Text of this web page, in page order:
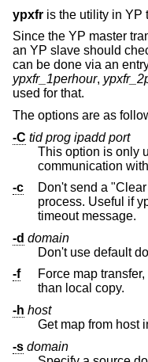
ypxfr is the utility in YP
Since the YP master
an YP slave should
can be done via an
ypxfr_1perhour,
used for that.
The options are as
-C tid prog ipadd port
This option is only
-c
Don't send a
process. Useful if ypserv isn't running locally to avoid
timeout message.
-d domain
Don't use default
-f
Force map
than local copy.
-h host
Get map from host
-s domain